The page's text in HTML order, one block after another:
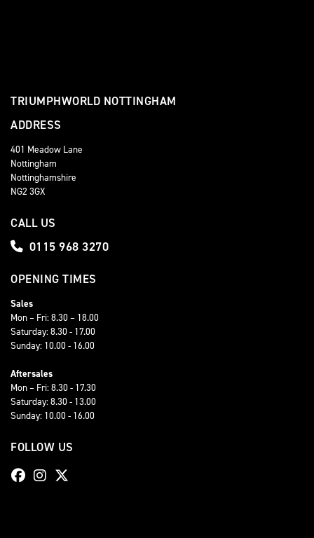
TRIUMPHWORLD NOTTINGHAM
ADDRESS
401 Meadow Lane
Nottingham
Nottinghamshire
NG2 3GX
CALL US
0115 968 3270
OPENING TIMES
Sales
Mon – Fri: 8.30 – 18.00
Saturday: 8.30 - 17.00
Sunday: 10.00 - 16.00
Aftersales
Mon – Fri: 8.30 - 17.30
Saturday: 8.30 - 13.00
Sunday: 10.00 - 16.00
FOLLOW US